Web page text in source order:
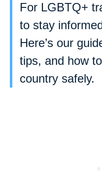
For LGBTQ+
to stay
Here’s our
tips, and how
country safely.